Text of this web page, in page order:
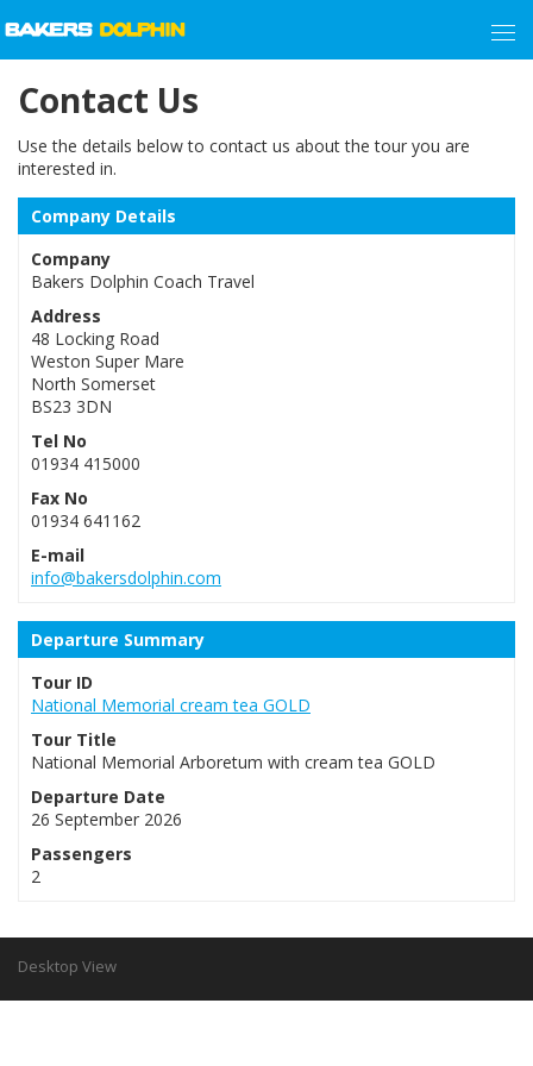
Contact Us
Use the details below to contact us about the tour you are
interested in.
Company Details
Company
Bakers Dolphin Coach Travel
Address
48 Locking Road
Weston Super Mare
North Somerset
BS23 3DN
Tel No
01934 415000
Fax No
01934 641162
E-mail
info@bakersdolphin.com
Departure Summary
Tour ID
National Memorial cream tea GOLD
Tour Title
National Memorial Arboretum with cream tea GOLD
Departure Date
26 September 2026
Passengers
2
Desktop View